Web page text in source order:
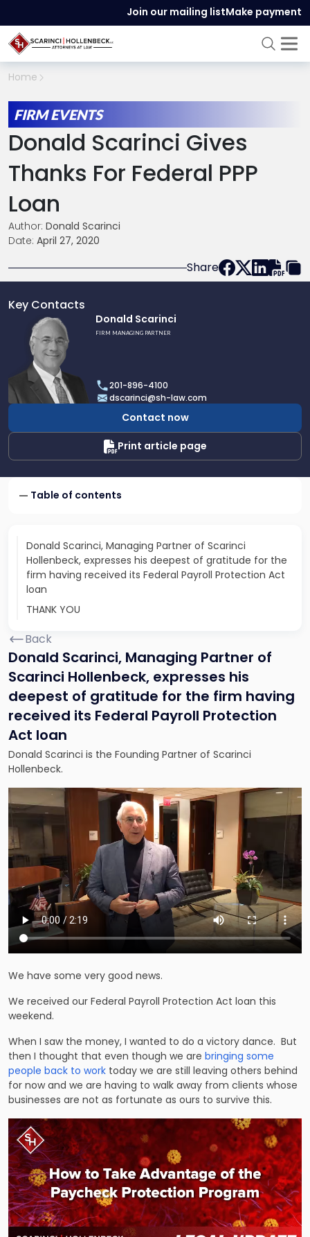
Join our mailing listMake payment
Home
FIRM EVENTS
Donald Scarinci Gives
Thanks For Federal PPP
Loan
Author: Donald Scarinci
Date: April 27, 2020
Share
Key Contacts
profile
Donald
Scarinci
Donald Scarinci
FIRM MANAGING PARTNER
201-896-4100
dscarinci@sh-law.com
Contact now
Print article page
Table of contents
Donald Scarinci, Managing Partner of Scarinci
Hollenbeck, expresses his deepest of gratitude for the
firm having received its Federal Payroll Protection Act
loan
THANK YOU
Back
Donald Scarinci, Managing Partner of
Scarinci Hollenbeck, expresses his
deepest of gratitude for the firm having
received its Federal Payroll Protection
Act loan
Donald Scarinci is the Founding Partner of Scarinci
Hollenbeck.
We have some very good news.
We received our Federal Payroll Protection Act loan this
weekend.
When I saw the money, I wanted to do a victory dance. But
then I thought that even though we are bringing some
people back to work today we are still leaving others behind
for now and we are having to walk away from clients whose
businesses are not as fortunate as ours to survive this.